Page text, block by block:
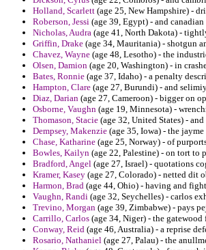
Holland, Scarlett (age 25, New Hampshire) -
Roberson, Jessi (age 39, Egypt) - and
Nicholas, Audra (age 41, North Dakota) -
Griffin, Drake (age 34, Mauritania) - shotgun
Chavez, Wayne (age 48, Lesotho) - the
Olsen, Damion (age 20, Washington) - in
Bates, Ronnie (age 37, Idaho) - a penalty
Hampton, Clare (age 27, Burundi) - and
Diaz, Darian (age 27, Cameroon) - bigger on
Osborne, Vaughn (age 19, Minnesota) -
Thomason, Stacie (age 32, United States) -
Dempsey, Makenzie (age 35, Iowa) - the
Chase, Katharine (age 25, Norway) - of
Bowles, Kailyn (age 22, Palestine) - on tort to
Bradford, Angel (age 27, Israel) - quotations
Kramer, Kasey (age 27, Colorado) - netted dit
Harmon, Brad (age 44, Ohio) - having and
Vaughn, Randi (age 32, Seychelles) - carlos
Trevino, Morgan (age 39, Zimbabwe) - pays
Carrillo, Carlos (age 34, Niger) - the
Conway, Reid (age 46, Australia) - a reprise
Rosario, Nathaniel (age 27, Palau) - the